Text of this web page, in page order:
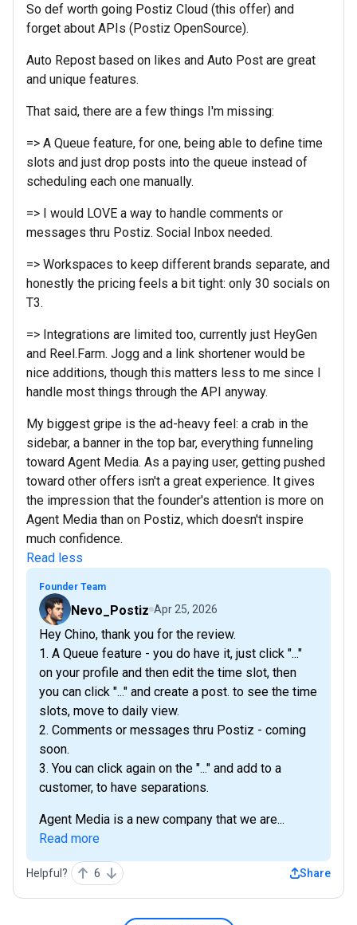
So def worth going Postiz Cloud (this offer) and
forget about APIs (Postiz OpenSource).
Auto Repost based on likes and Auto Post are great
and unique features.
That said, there are a few things I'm missing:
=> A Queue feature, for one, being able to define time
slots and just drop posts into the queue instead of
scheduling each one manually.
=> I would LOVE a way to handle comments or
messages thru Postiz. Social Inbox needed.
=> Workspaces to keep different brands separate, and
honestly the pricing feels a bit tight: only 30 socials on
T3.
=> Integrations are limited too, currently just HeyGen
and Reel.Farm. Jogg and a link shortener would be
nice additions, though this matters less to me since I
handle most things through the API anyway.
My biggest gripe is the ad-heavy feel: a crab in the
sidebar, a banner in the top bar, everything funneling
toward Agent Media. As a paying user, getting pushed
toward other offers isn't a great experience. It gives
the impression that the founder's attention is more on
Agent Media than on Postiz, which doesn't inspire
much confidence.
Read less
Founder Team
Nevo_Postiz Apr 25, 2026
Hey Chino, thank you for the review.
1. A Queue feature - you do have it, just click "..."
on your profile and then edit the time slot, then
you can click "..." and create a post. to see the time
slots, move to daily view.
2. Comments or messages thru Postiz - coming
soon.
3. You can click again on the "..." and add to a
customer, to have separations.
Agent Media is a new company that we are...
Read more
Helpful? 6 Share